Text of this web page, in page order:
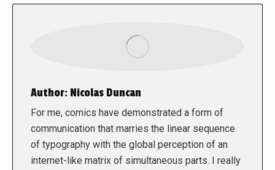
Author: Nicolas Duncan
For me, comics have demonstrated a form of
communication that marries the linear sequence
of typography with the global perception of an
internet-like matrix of simultaneous parts. I really